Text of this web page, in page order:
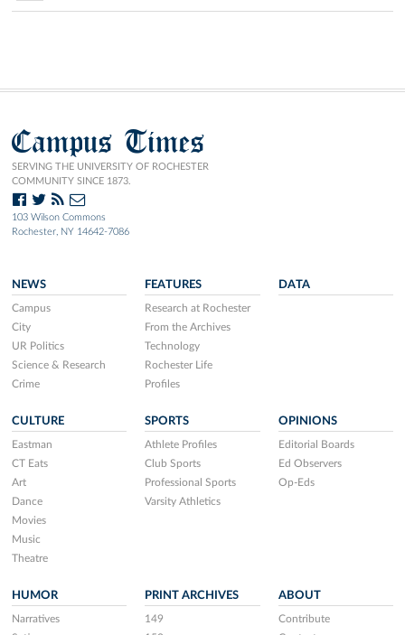
Campus Times
SERVING THE UNIVERSITY OF ROCHESTER
COMMUNITY SINCE 1873.
103 Wilson Commons
Rochester, NY 14642-7086
NEWS
Campus
City
UR Politics
Science & Research
Crime
FEATURES
Research at Rochester
From the Archives
Technology
Rochester Life
Profiles
DATA
CULTURE
Eastman
CT Eats
Art
Dance
Movies
Music
Theatre
SPORTS
Athlete Profiles
Club Sports
Professional Sports
Varsity Athletics
OPINIONS
Editorial Boards
Ed Observers
Op-Eds
HUMOR
Narratives
PRINT ARCHIVES
149
ABOUT
Contribute